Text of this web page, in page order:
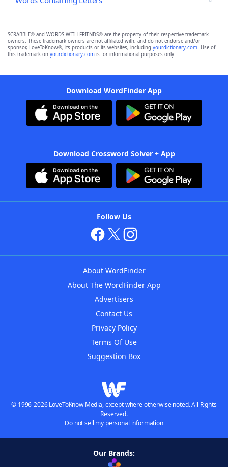
SCRABBLE® and WORDS WITH FRIENDS® are the property of their respective trademark
owners. These trademark owners are not affiliated with, and do not endorse and/or
sponsor, LoveToKnow®, its products or its websites, including yourdictionary.com. Use of
this trademark on yourdictionary.com is for informational purposes only.
Download WordFinder App
Download Crossword Solver + App
Follow Us
About WordFinder
About The WordFinder App
Advertisers
Contact Us
Privacy Policy
Terms Of Use
Suggestion Box
© 1996-2026 LoveToKnow Media, except where otherwise noted. All Rights
Reserved.
Do not sell my personal information
Our Brands: